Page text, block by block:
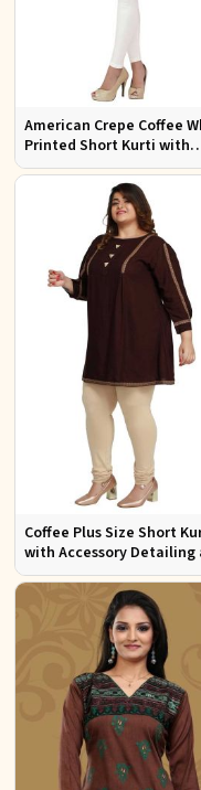
American Crepe Coffee
Printed Short Kurti with
Intricate Embroidery XS
Coffee Plus Size Short
with Accessory Detailing
Lace Work Perfect for
Wear Sizes XL 3XL